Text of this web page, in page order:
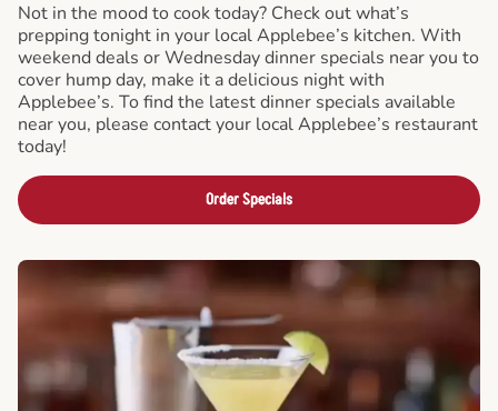
Not in the mood to cook today? Check out what’s
prepping tonight in your local Applebee’s kitchen. With
weekend deals or Wednesday dinner specials near you to
cover hump day, make it a delicious night with
Applebee’s. To find the latest dinner specials available
near you, please contact your local Applebee’s restaurant
today!
Order Specials